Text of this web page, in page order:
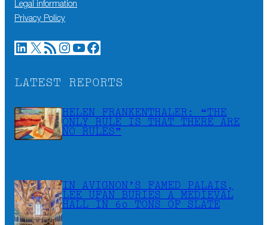
Legal information
Privacy Policy
LinkedIn X RSS Feed Instagram YouTube Facebook
LATEST REPORTS
HELEN FRANKENTHALER: “THE
ONLY RULE IS THAT THERE ARE
NO RULES”
IN AVIGNON’S FAMED PALAIS,
LEE UFAN BURIES A MEDIEVAL
HALL IN 60 TONS OF SLATE